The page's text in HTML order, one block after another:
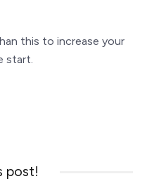
this to increase your
start.
post!